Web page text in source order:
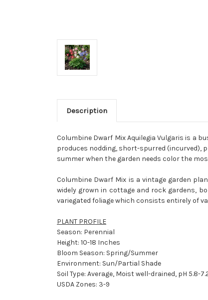
Description
Columbine Dwarf Mix Aquilegia Vulgaris is a
produces nodding, short-spurred (incurved),
summer when the garden needs color the
Columbine Dwarf Mix is a vintage garden
widely grown in cottage and rock gardens,
variegated foliage which consists entirely of
PLANT PROFILE
Season: Perennial
Height: 10-18 Inches
Bloom Season: Spring/Summer
Environment: Sun/Partial Shade
Soil Type: Average, Moist well-drained, pH 5.8-
USDA Zones: 3-9